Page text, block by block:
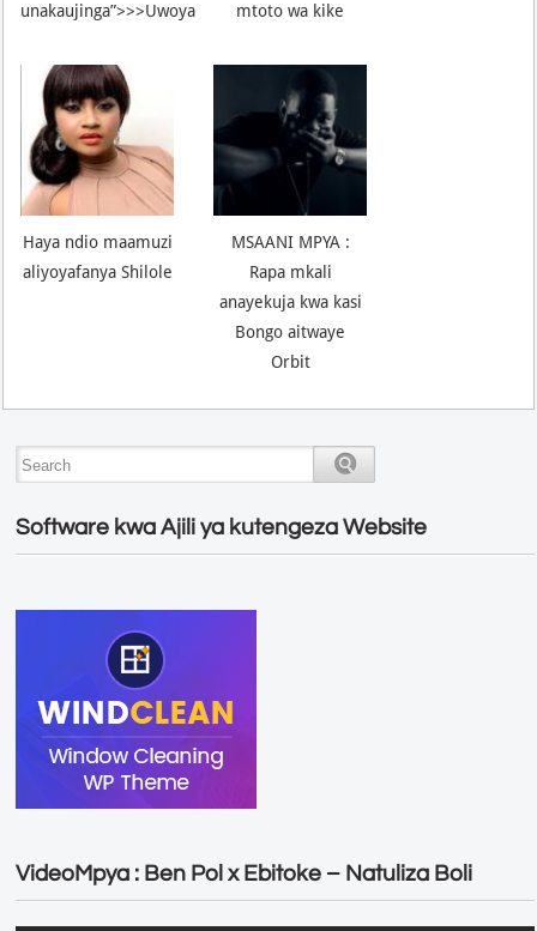
unakaujinga”>>>Uwoya
mtoto wa kike
Haya ndio maamuzi
aliyoyafanya Shilole
MSAANI MPYA :
Rapa mkali
anayekuja kwa kasi
Bongo aitwaye
Orbit
Software kwa Ajili ya kutengeza Website
VideoMpya : Ben Pol x Ebitoke – Natuliza Boli